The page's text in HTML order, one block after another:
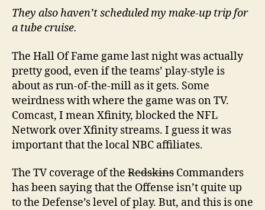
They also haven’t scheduled my make-up trip for
a tube cruise.
The Hall Of Fame game last night was actually
pretty good, even if the teams’ play-style is
about as run-of-the-mill as it gets. Some
weirdness with where the game was on TV.
Comcast, I mean Xfinity, blocked the NFL
Network over Xfinity streams. I guess it was
important that the local NBC affiliates.
The TV coverage of the Redskins Commanders
has been saying that the Offense isn’t quite up
to the Defense’s level of play. But, and this is one